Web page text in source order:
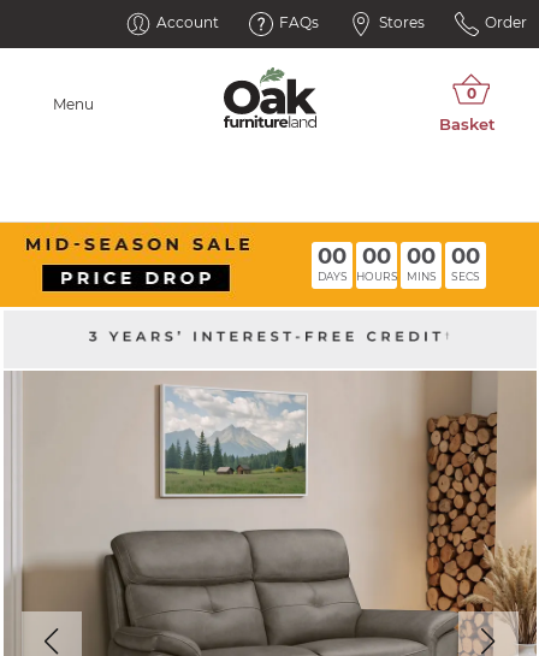
Account FAQs Stores Order
Menu
00
DAYS
00
HOURS
00
MINS
00
SECS